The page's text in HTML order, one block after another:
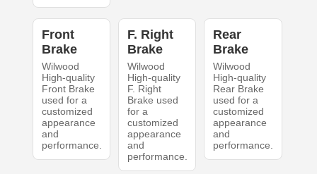
Front
Brake
Wilwood
High-quality
Front Brake
used for a
customized
appearance
and
performance.
F. Right
Brake
Wilwood
High-quality
F. Right
Brake used
for a
customized
appearance
and
performance.
Rear
Brake
Wilwood
High-quality
Rear Brake
used for a
customized
appearance
and
performance.